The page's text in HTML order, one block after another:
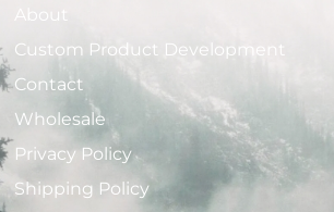
About
Custom Product Development
Contact
Wholesale
Privacy Policy
Shipping Policy